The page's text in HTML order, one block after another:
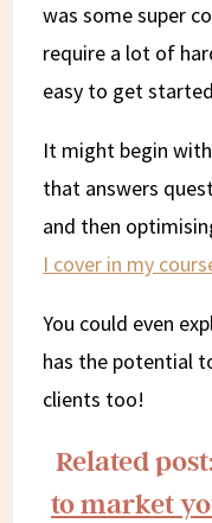
was some super
require a lot of
easy to get
It might begin
that answers
and then
I cover in my
You could even
has the potential
clients too!
Related post:
to market